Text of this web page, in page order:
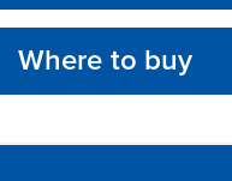
Where to buy